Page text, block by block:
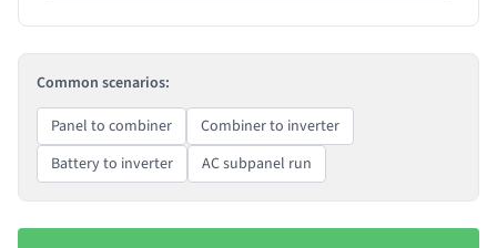
Common scenarios:
Panel to combiner
Combiner to inverter
Battery to inverter
AC subpanel run